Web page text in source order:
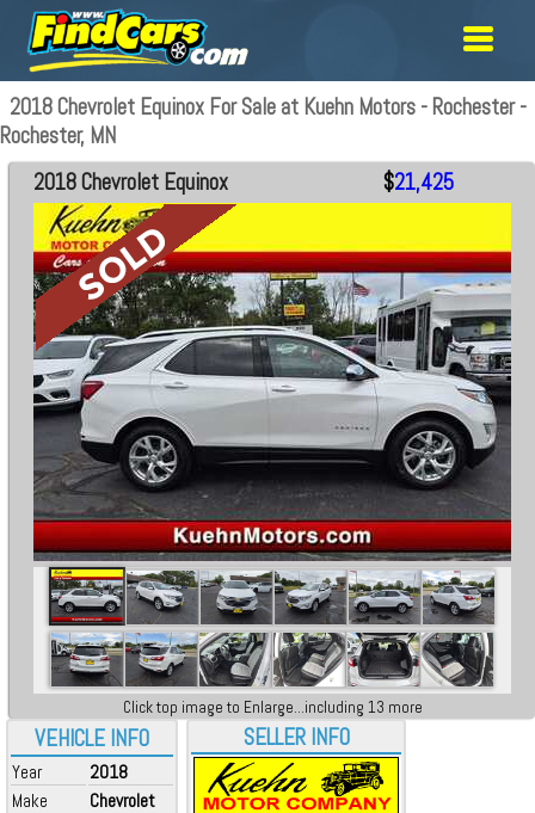
2018 Chevrolet Equinox For Sale at Kuehn Motors - Rochester -
Rochester, MN
VEHICLE INFO
Year
2018
Make
Chevrolet
2018 Chevrolet Equinox $21,425
Click top image to Enlarge...including 13 more
SELLER INFO